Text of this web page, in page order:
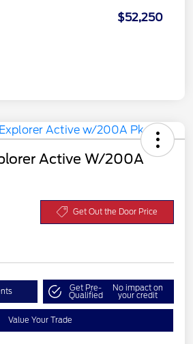
$52,250
Active W/200A
Get Out the Door Price
Get Pre-
Qualified
No impact on
your credit
Value Your Trade